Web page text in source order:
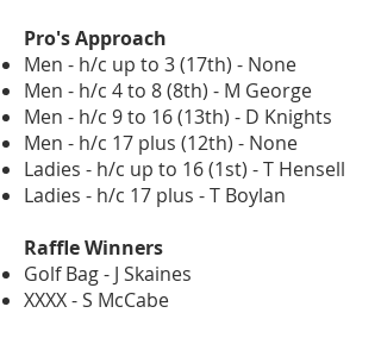
Pro's Approach
Men - h/c up to 3 (17th) - None
Men - h/c 4 to 8 (8th) - M George
Men - h/c 9 to 16 (13th) - D Knights
Men - h/c 17 plus (12th) - None
Ladies - h/c up to 16 (1st) - T Hensell
Ladies - h/c 17 plus - T Boylan
Raffle Winners
Golf Bag - J Skaines
XXXX - S McCabe